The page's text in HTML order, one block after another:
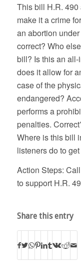
This bill H.R. 490
make it a crime
an abortion
correct? Who
bill? Is this an
does it allow for
case of the
endangered?
performs a
penalties.
Where is this bill
listeners do to
Action Steps:
to support H.R.
Share this entry